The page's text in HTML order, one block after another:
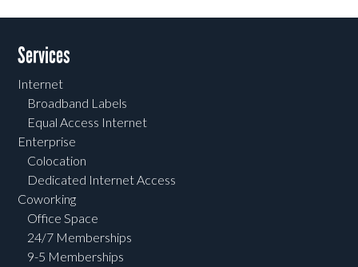
Services
Internet
Broadband Labels
Equal Access Internet
Enterprise
Colocation
Dedicated Internet Access
Coworking
Office Space
24/7 Memberships
9-5 Memberships